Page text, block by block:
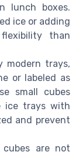
lunch boxes.
ice or adding
than
modern trays,
or labeled as
small cubes
ice trays with
and prevent
cubes are not